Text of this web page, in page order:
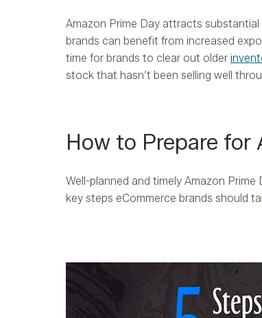
Amazon Prime Day attracts
brands can benefit from increased
time for brands to clear out older
stock that hasn’t been selling well
How to Prepare for
Well-planned and timely Amazon
key steps eCommerce brands should